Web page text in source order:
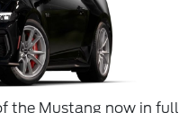
the Mustang now in full